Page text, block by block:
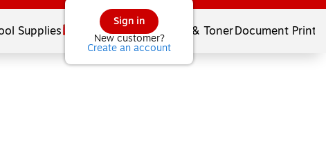
Sign in
New customer?
Create an account
Supplies Services Ink & TonerDocument